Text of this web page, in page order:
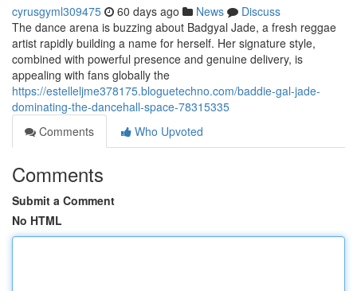
cyrusgyml309475 60 days ago News
Discuss
The dance arena is buzzing about Badgyal Jade, a fresh reggae
artist rapidly building a name for herself. Her signature style,
combined with powerful presence and genuine delivery, is
appealing with fans globally the
https://estelleljme378175.bloguetechno.com/baddie-gal-jade-
dominating-the-dancehall-space-78315335
Comments
Who Upvoted
Comments
Submit a Comment
No HTML